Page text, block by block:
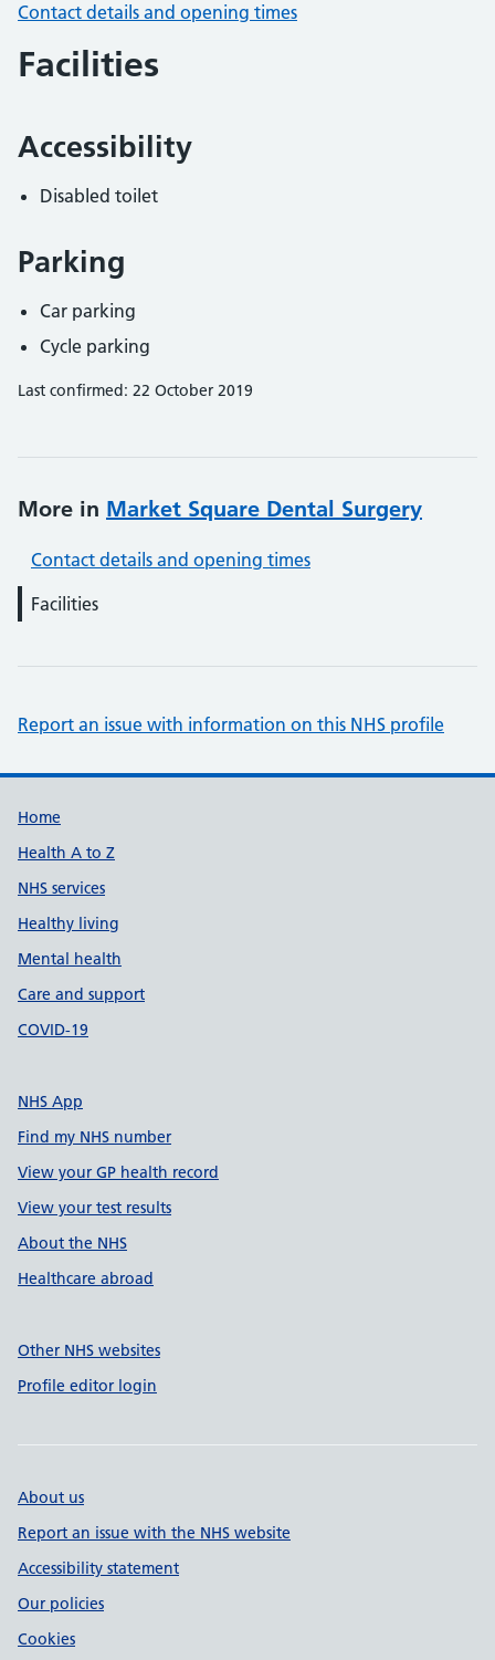
Contact details and opening times
Facilities
Accessibility
Disabled toilet
Parking
Car parking
Cycle parking
Last confirmed: 22 October 2019
More in Market Square Dental Surgery
Contact details and opening times
Facilities
Report an issue with information on this NHS profile
Support links
Home
Health A to Z
NHS services
Healthy living
Mental health
Care and support
COVID-19
NHS App
Find my NHS number
View your GP health record
View your test results
About the NHS
Healthcare abroad
Other NHS websites
Profile editor login
About us
Report an issue with the NHS website
Accessibility statement
Our policies
Cookies